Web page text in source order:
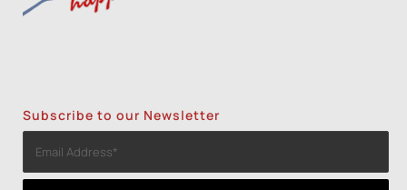
Subscribe to our Newsletter